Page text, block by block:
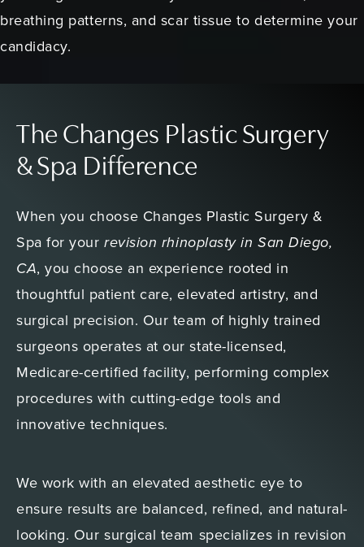
breathing patterns, and scar tissue to determine your
candidacy.
The Changes Plastic Surgery
& Spa Difference
When you choose Changes Plastic Surgery &
Spa for yourrevision rhinoplasty in San Diego,
CA, you choose an experience rooted in
thoughtful patient care, elevated artistry, and
surgical precision. Our team of highly trained
surgeons operates at our state-licensed,
Medicare-certified facility, performing complex
procedures with cutting-edge tools and
innovative techniques.
We work with an elevated aesthetic eye to
ensure results are balanced, refined, and natural-
looking. Our surgical team specializes in revision